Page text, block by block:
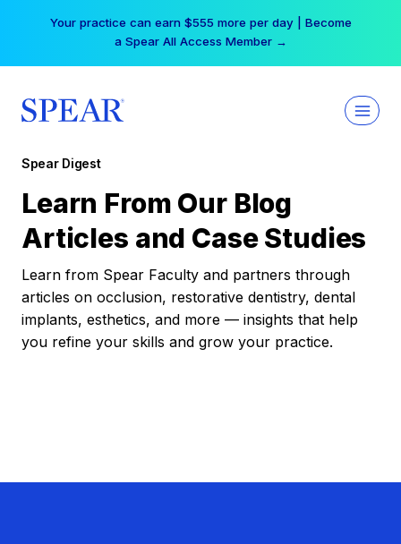
Your practice can earn $555 more per day | Become
a Spear All Access Member →
Spear Digest
Learn From Our Blog
Articles and Case Studies
Learn from Spear Faculty and partners through
articles on occlusion, restorative dentistry, dental
implants, esthetics, and more — insights that help
you refine your skills and grow your practice.